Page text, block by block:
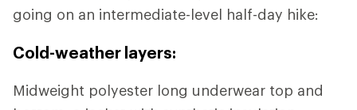
going on an intermediate-level half-day hike:
Cold-weather layers:
Midweight polyester long underwear top and